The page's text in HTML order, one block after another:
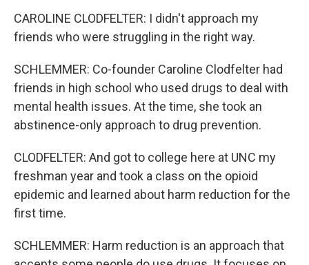
CAROLINE CLODFELTER: I didn't approach my
friends who were struggling in the right way.
SCHLEMMER: Co-founder Caroline Clodfelter had
friends in high school who used drugs to deal with
mental health issues. At the time, she took an
abstinence-only approach to drug prevention.
CLODFELTER: And got to college here at UNC my
freshman year and took a class on the opioid
epidemic and learned about harm reduction for the
first time.
SCHLEMMER: Harm reduction is an approach that